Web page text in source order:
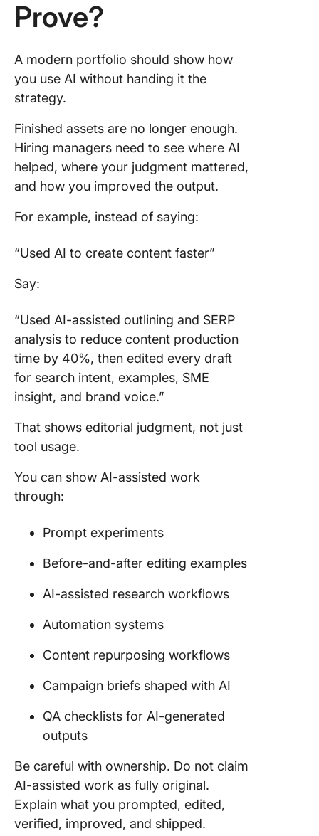
Prove?
A modern portfolio should show how
you use AI without handing it the
strategy.
Finished assets are no longer enough.
Hiring managers need to see where AI
helped, where your judgment mattered,
and how you improved the output.
For example, instead of saying:
“Used AI to create content faster”
Say:
“Used AI-assisted outlining and SERP
analysis to reduce content production
time by 40%, then edited every draft
for search intent, examples, SME
insight, and brand voice.”
That shows editorial judgment, not just
tool usage.
You can show AI-assisted work
through:
Prompt experiments
Before-and-after editing examples
AI-assisted research workflows
Automation systems
Content repurposing workflows
Campaign briefs shaped with AI
QA checklists for AI-generated
outputs
Be careful with ownership. Do not claim
AI-assisted work as fully original.
Explain what you prompted, edited,
verified, improved, and shipped.